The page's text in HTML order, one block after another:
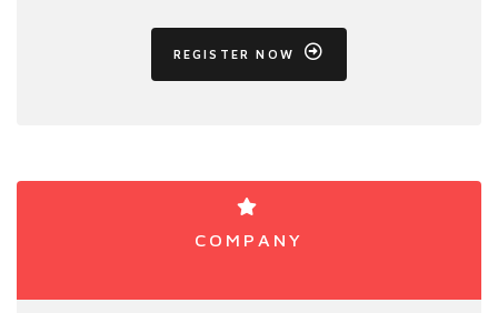
REGISTER NOW
COMPANY